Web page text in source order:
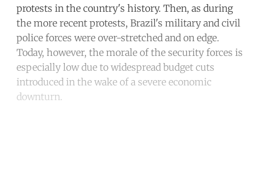
protests in the country's history. Then, as during
the more recent protests, Brazil's military and civil
police forces were over-stretched and on edge.
Today, however, the morale of the security forces is
especially low due to widespread budget cuts
introduced in the wake of a severe economic
downturn.